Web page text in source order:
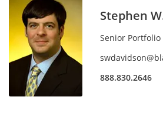
Stephen
Senior
888.830.2646